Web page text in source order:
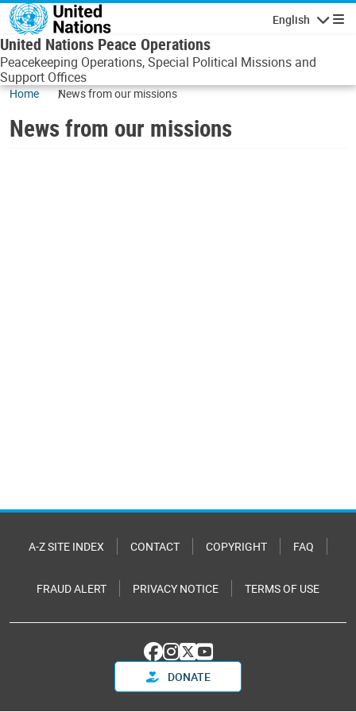
Skip to main content
English
United Nations Peace Operations
Peacekeeping Operations, Special Political Missions and
Support Offices
Home News from our missions
News from our missions
A-Z SITE INDEX CONTACT COPYRIGHT FAQ
FRAUD ALERT PRIVACY NOTICE TERMS OF USE
DONATE